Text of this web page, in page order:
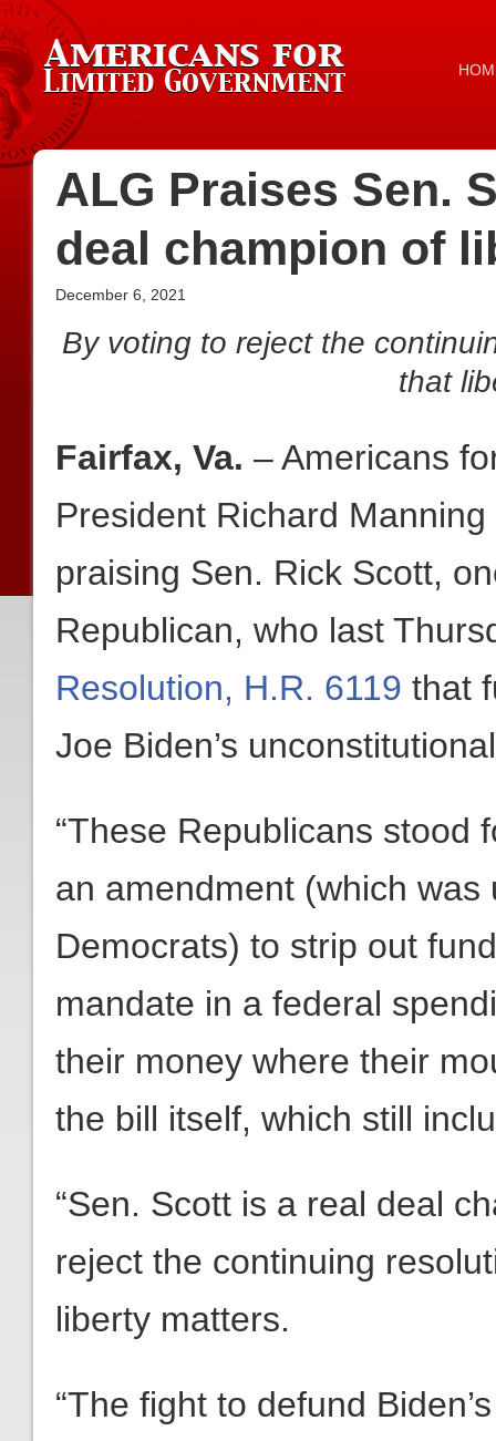
ALG Praises Sen.
deal champion of
December 6, 2021
By voting to reject the
that
Fairfax, Va. – Americans
President Richard
praising Sen. Rick Scott,
Republican, who last
Resolution, H.R. 6119 that
Joe Biden’s
“These Republicans stood
an amendment (which
Democrats) to strip out
mandate in a federal
their money where their
the bill itself, which still
“Sen. Scott is a real deal
reject the continuing
liberty matters.
“The fight to defund